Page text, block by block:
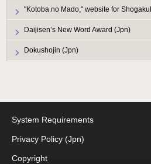
"Kotoba no Mado," website for
Daijisen’s New Word Award (Jpn)
Dokushojin (Jpn)
System Requirements
Privacy Policy (Jpn)
Copyright